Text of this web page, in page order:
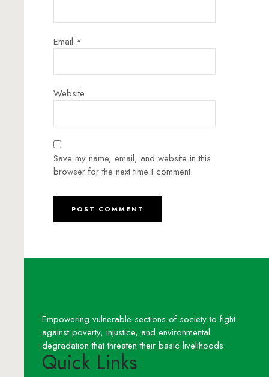
Email *
Website
Save my name, email, and website in this
browser for the next time I comment.
Empowering vulnerable sections of society to fight
against poverty, injustice, and environmental
degradation that threaten their basic livelihoods.
Quick Links